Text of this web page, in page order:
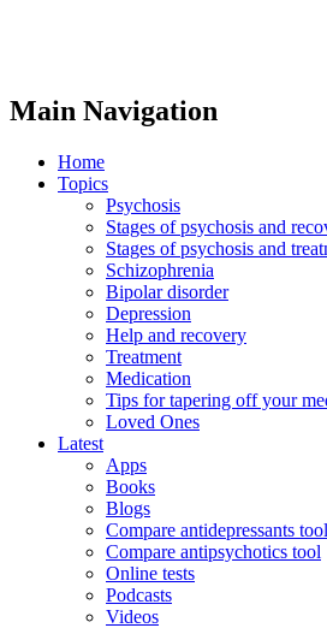
Main Navigation
Home
Topics
Psychosis
Stages of psychosis and
Stages of psychosis and
Schizophrenia
Bipolar disorder
Depression
Help and recovery
Treatment
Medication
Tips for tapering off your
Loved Ones
Latest
Apps
Books
Blogs
Compare antidepressants tool
Compare antipsychotics tool
Online tests
Podcasts
Videos